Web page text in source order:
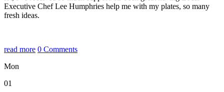
Executive Chef Lee Humphries help me with my plates, so many
fresh ideas.
read more 0 Comments
Mon
01